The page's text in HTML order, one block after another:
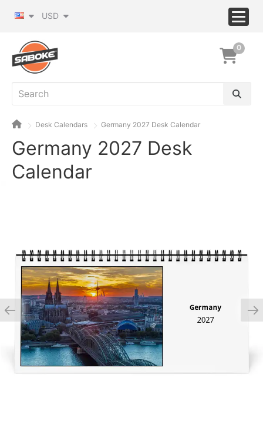
USD
0
Desk Calendars Germany 2027 Desk Calendar
Germany 2027 Desk
Calendar